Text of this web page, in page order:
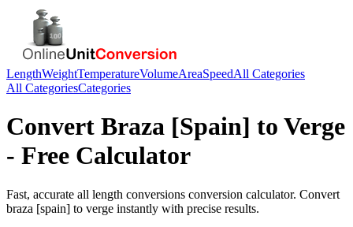
LengthWeightTemperatureVolumeAreaSpeedAll Categories
All CategoriesCategories
Convert Braza [Spain] to Verge
- Free Calculator
Fast, accurate all length conversions conversion calculator. Convert
braza [spain] to verge instantly with precise results.